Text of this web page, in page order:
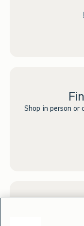
Shop in person or